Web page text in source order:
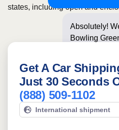
Absolutely!
Bowling
states, including open and
Get A Car
Just 30 Seconds
(888) 509-1102
International shipment